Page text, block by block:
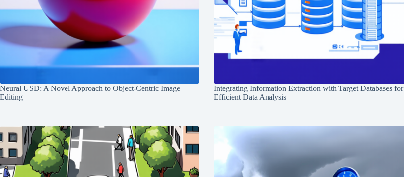
Neural USD: A Novel Approach to Object-Centric Image
Editing
Integrating Information Extraction with Target Databases for
Efficient Data Analysis